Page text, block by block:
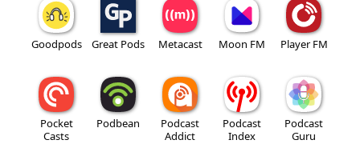
Goodpods Great Pods Metacast Moon FM Player FM
Pocket
Casts
Podbean
Podcast
Addict
Podcast
Index
Podcast
Guru